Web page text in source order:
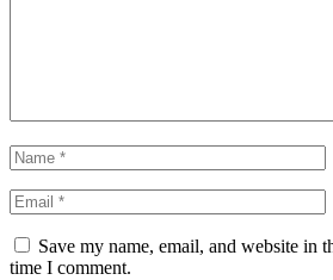
Save my name, email, and website in
time I comment.